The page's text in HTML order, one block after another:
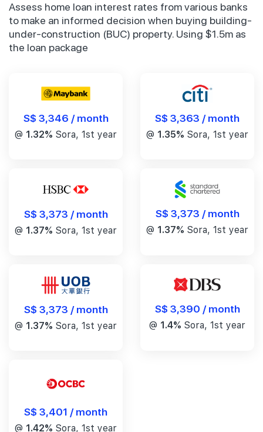
Assess home loan interest rates from various banks
to make an informed decision when buying building-
under-construction (BUC) property. Using $1.5m as
the loan package
S$ 3,346 / month
@ 1.32% Sora, 1st year
S$ 3,363 / month
@ 1.35% Sora, 1st year
S$ 3,373 / month
@ 1.37% Sora, 1st year
S$ 3,373 / month
@ 1.37% Sora, 1st year
S$ 3,373 / month
@ 1.37% Sora, 1st year
S$ 3,390 / month
@ 1.4% Sora, 1st year
S$ 3,401 / month
@ 1.42% Sora, 1st year